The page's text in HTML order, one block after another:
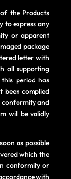
the Products
to express any
or apparent
package
letter with
all supporting
period has
been complied
conformity and
will be validly
as possible
which the
conformity or
with